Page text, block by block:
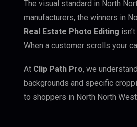
The visual standard in North
manufacturers, the winners in
Real Estate Photo Editing
When a customer scrolls your
At Clip Path Pro, we
backgrounds and specific
to shoppers in North North